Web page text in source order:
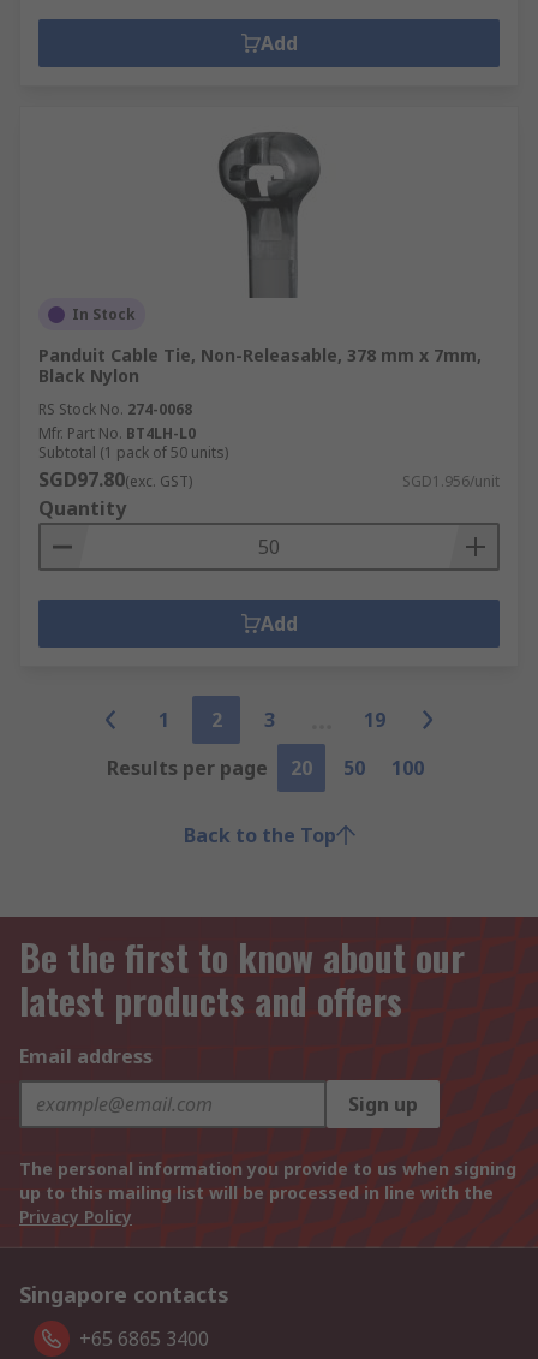
Add
In Stock
Panduit Cable Tie, Non-Releasable, 378 mm x 7mm,
Black Nylon
RS Stock No. 274-0068
Mfr. Part No. BT4LH-L0
Subtotal (1 pack of 50 units)
SGD97.80(exc. GST) SGD1.956/unit
Quantity
Add
1 2 3
19
Results per page
20 50 100
Back to the Top
Be the first to know about our
latest products and offers
Email address
Sign up
The personal information you provide to us when signing
up to this mailing list will be processed in line with the
Privacy Policy
Singapore contacts
+65 6865 3400